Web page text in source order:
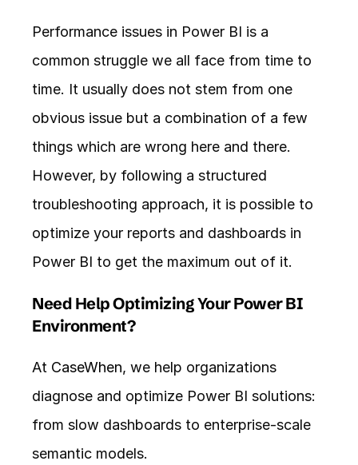
Performance issues in Power BI is a
common struggle we all face from time to
time. It usually does not stem from one
obvious issue but a combination of a few
things which are wrong here and there.
However, by following a structured
troubleshooting approach, it is possible to
optimize your reports and dashboards in
Power BI to get the maximum out of it.
Need Help Optimizing Your Power BI
Environment?
At CaseWhen, we help organizations
diagnose and optimize Power BI solutions:
from slow dashboards to enterprise-scale
semantic models.